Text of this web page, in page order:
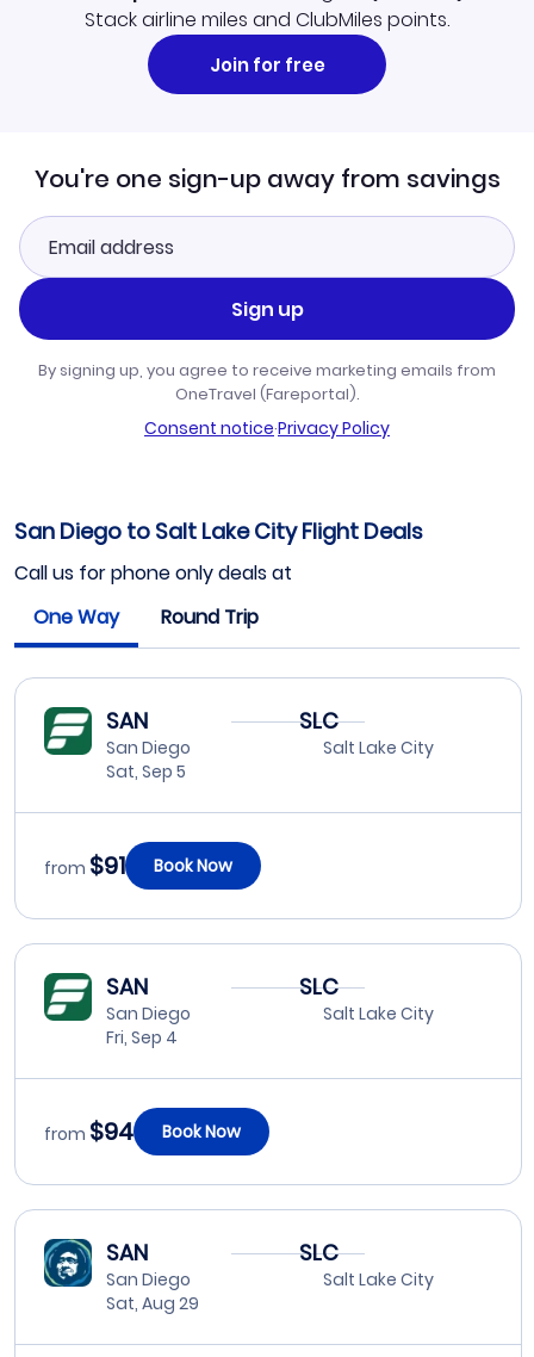
Stack airline miles and ClubMiles points.
Join for free
You're one sign-up away from savings
Sign up
By signing up, you agree to receive marketing emails from
OneTravel (Fareportal).
Consent notice·Privacy Policy
San Diego to Salt Lake City Flight Deals
Call us for phone only deals at
One Way
Round Trip
SAN
San Diego
Sat, Sep 5
SLC
Salt Lake City
from $91 Book Now
SAN
San Diego
Fri, Sep 4
SLC
Salt Lake City
from $94 Book Now
SAN
San Diego
Sat, Aug 29
SLC
Salt Lake City